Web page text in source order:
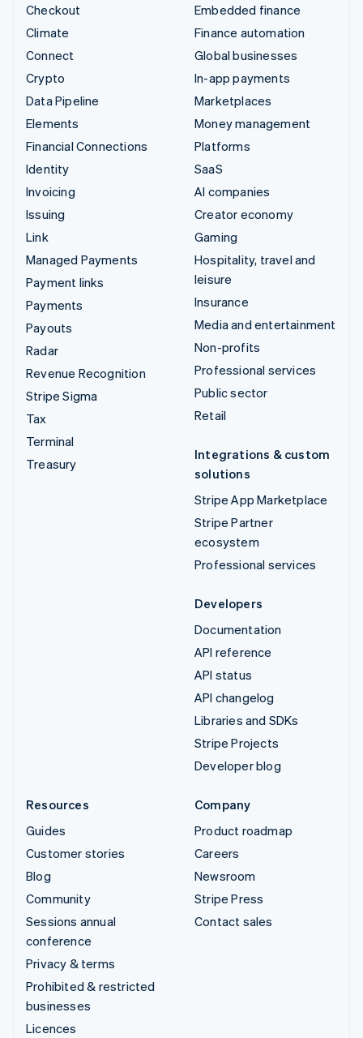
Checkout
Climate
Connect
Crypto
Data Pipeline
Elements
Financial Connections
Identity
Invoicing
Issuing
Link
Managed Payments
Payment links
Payments
Payouts
Radar
Revenue Recognition
Stripe Sigma
Tax
Terminal
Treasury
Embedded finance
Finance automation
Global businesses
In-app payments
Marketplaces
Money management
Platforms
SaaS
AI companies
Creator economy
Gaming
Hospitality, travel and
leisure
Insurance
Media and entertainment
Non-profits
Professional services
Public sector
Retail
Integrations & custom
solutions
Stripe App Marketplace
Stripe Partner
ecosystem
Professional services
Developers
Documentation
API reference
API status
API changelog
Libraries and SDKs
Stripe Projects
Developer blog
Resources
Guides
Customer stories
Blog
Community
Sessions annual
conference
Privacy & terms
Prohibited & restricted
businesses
Licences
Company
Product roadmap
Careers
Newsroom
Stripe Press
Contact sales